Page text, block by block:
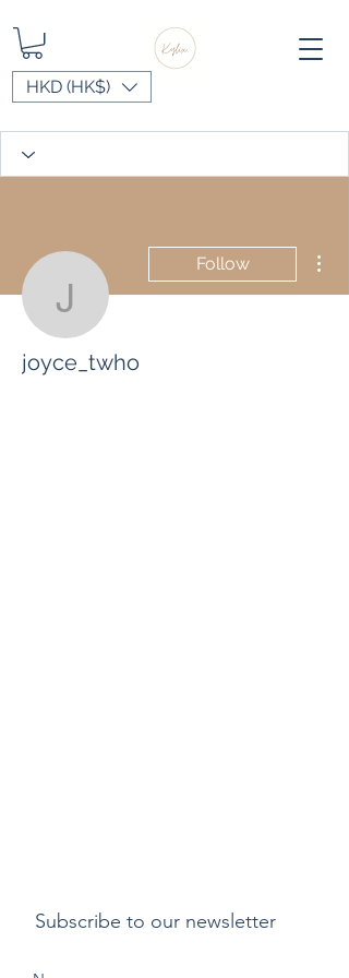
HKD (HK$)
joyce_twho
Follow
joyce_twho
Subscribe to our newsletter